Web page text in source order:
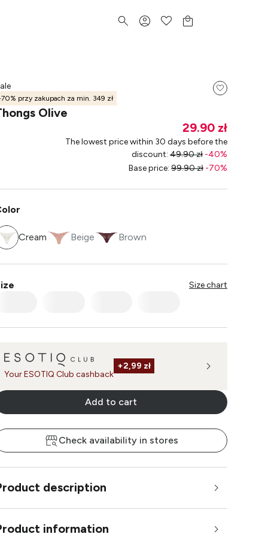
przy zakupach za min. 349 zł
Olive
29.90 zł
The lowest price within 30 days before the
discount: 49.90 zł -40%
Base price: 99.90 zł -70%
Cream Beige Brown
Size chart
Your ESOTIQ Club cashback
+2,99 zł
Add to cart
Check availability in stores
description
information